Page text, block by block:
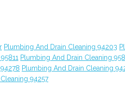
Plumbing And Drain Cleaning 94203
Plumbing And Drain Cleaning
Plumbing And Drain Cleaning
94257